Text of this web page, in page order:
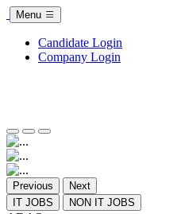
Menu
Candidate Login
Company Login
Previous
Next
IT JOBS
NON IT JOBS